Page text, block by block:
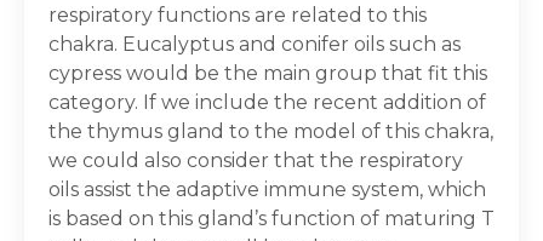
respiratory functions are related to this
chakra. Eucalyptus and conifer oils such as
cypress would be the main group that fit this
category. If we include the recent addition of
the thymus gland to the model of this chakra,
we could also consider that the respiratory
oils assist the adaptive immune system, which
is based on this gland’s function of maturing T